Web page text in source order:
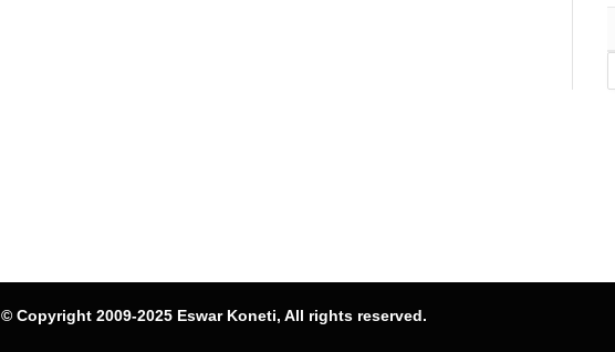
© Copyright 2009-2025 Eswar Koneti, All rights reserved.